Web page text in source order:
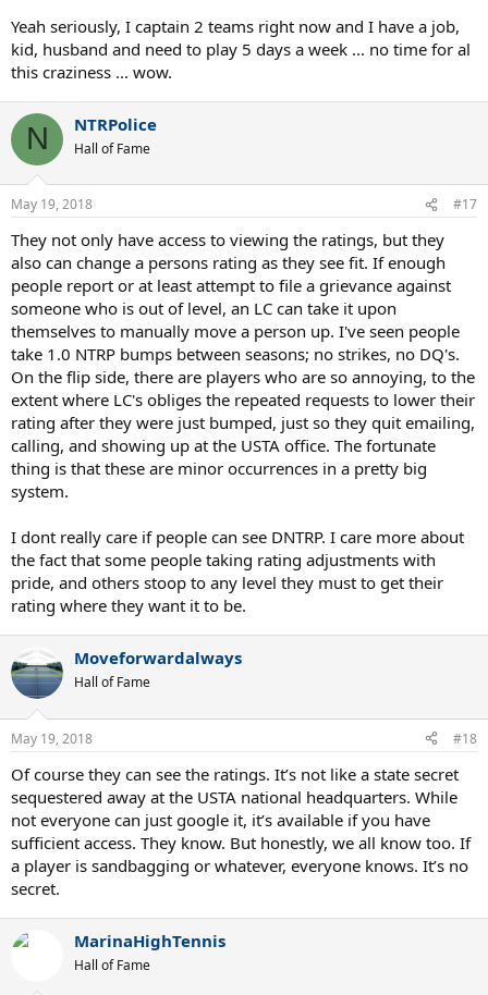
Yeah seriously, I captain 2 teams right now and I have a job,
kid, husband and need to play 5 days a week ... no time for al
this craziness ... wow.
N NTRPolice
Hall of Fame
May 19, 2018 #17
They not only have access to viewing the ratings, but they
also can change a persons rating as they see fit. If enough
people report or at least attempt to file a grievance against
someone who is out of level, an LC can take it upon
themselves to manually move a person up. I've seen people
take 1.0 NTRP bumps between seasons; no strikes, no DQ's.
On the flip side, there are players who are so annoying, to the
extent where LC's obliges the repeated requests to lower their
rating after they were just bumped, just so they quit emailing,
calling, and showing up at the USTA office. The fortunate
thing is that these are minor occurrences in a pretty big
system.
I dont really care if people can see DNTRP. I care more about
the fact that some people taking rating adjustments with
pride, and others stoop to any level they must to get their
rating where they want it to be.
Moveforwardalways
Hall of Fame
May 19, 2018 #18
Of course they can see the ratings. It’s not like a state secret
sequestered away at the USTA national headquarters. While
not everyone can just google it, it’s available if you have
sufficient access. They know. But honestly, we all know too. If
a player is sandbagging or whatever, everyone knows. It’s no
secret.
MarinaHighTennis
Hall of Fame